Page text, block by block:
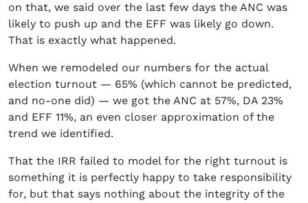
on that, we said over the last few days the ANC was
likely to push up and the EFF was likely go down.
That is exactly what happened.
When we remodeled our numbers for the actual
election turnout — 65% (which cannot be predicted,
and no-one did) — we got the ANC at 57%, DA 23%
and EFF 11%, an even closer approximation of the
trend we identified.
That the IRR failed to model for the right turnout is
something it is perfectly happy to take responsibility
for, but that says nothing about the integrity of the